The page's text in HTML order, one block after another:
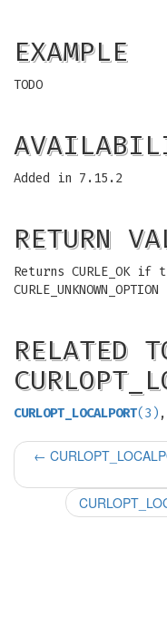
EXAMPLE
TODO
Added in 7.15.2
RETURN
Returns CURLE_OK
RELATED
CURLOPT_LOCALPORT(3) ,
←